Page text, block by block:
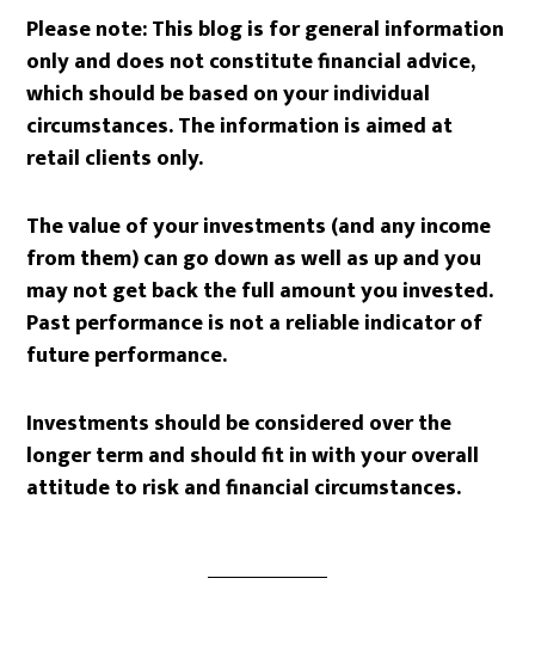
Please note:This blog is for general information
only and does not constitute financial advice,
which should be based on your individual
circumstances. The information is aimed at
retail clients only.
The value of your investments (and any income
from them) can go down as well as up and you
may not get back the full amount you invested.
Past performance is not a reliable indicator of
future performance.
Investments should be considered over the
longer term and should fit in with your overall
attitude to risk and financial circumstances.